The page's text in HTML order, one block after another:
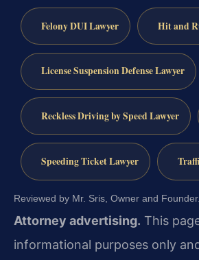
Felony DUI Lawyer Hit and
License Suspension Defense Lawyer
Reckless Driving by Speed Lawyer
Speeding Ticket Lawyer
Reviewed by Mr. Sris, Owner and Founder.
Attorney advertising. This
informational purposes only